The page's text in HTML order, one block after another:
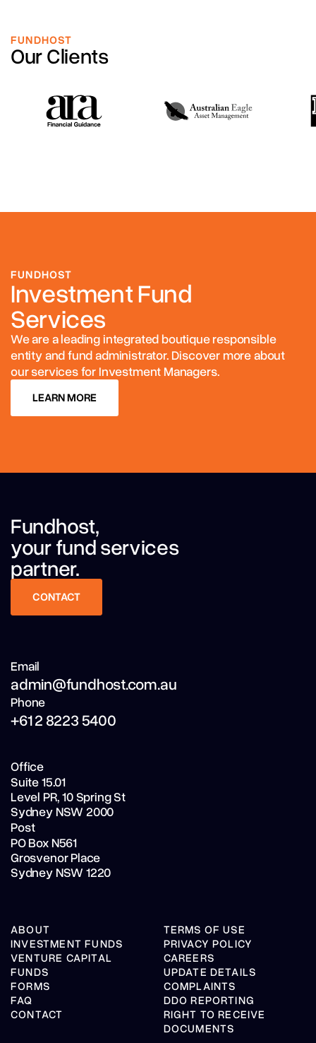
FUNDHOST
Our Clients
FUNDHOST
Investment Fund
Services
We are a leading integrated boutique responsible
entity and fund administrator. Discover more about
our services for Investment Managers.
LEARN MORE
LEARN MORE
Fundhost,
your fund services
partner.
CONTACT
CONTACT
Email
admin@fundhost.com.au
Phone
+61 2 8223 5400
Office
Suite 15.01
Level PR,10 Spring St
Sydney NSW 2000
Post
PO Box N561
Grosvenor Place
Sydney NSW 1220
ABOUT
INVESTMENT FUNDS
VENTURE CAPITAL
FUNDS
FORMS
FAQ
CONTACT
TERMS OF USE
PRIVACY POLICY
CAREERS
UPDATE DETAILS
COMPLAINTS
DDO REPORTING
RIGHT TO RECEIVE
DOCUMENTS